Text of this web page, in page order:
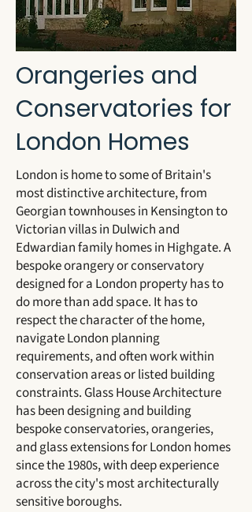
Orangeries and
Conservatories for
London Homes
London is home to some of Britain's
most distinctive architecture, from
Georgian townhouses in Kensington to
Victorian villas in Dulwich and
Edwardian family homes in Highgate. A
bespoke orangery or conservatory
designed for a London property has to
do more than add space. It has to
respect the character of the home,
navigate London planning
requirements, and often work within
conservation areas or listed building
constraints. Glass House Architecture
has been designing and building
bespoke conservatories, orangeries,
and glass extensions for London homes
since the 1980s, with deep experience
across the city's most architecturally
sensitive boroughs.